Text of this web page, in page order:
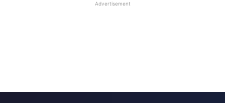
Advertisement